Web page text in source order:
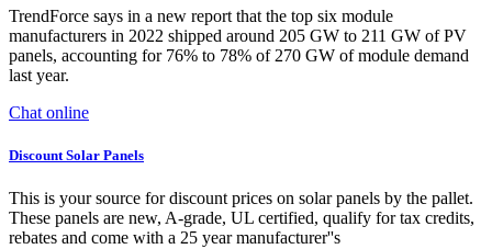
TrendForce says in a new report that the top six module
manufacturers in 2022 shipped around 205 GW to 211 GW of PV
panels, accounting for 76% to 78% of 270 GW of module demand
last year.
Chat online
Discount Solar Panels
This is your source for discount prices on solar panels by the pallet.
These panels are new, A-grade, UL certified, qualify for tax credits,
rebates and come with a 25 year manufacturer''s